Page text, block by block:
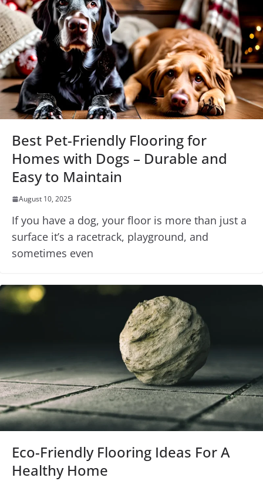
Best Pet-Friendly Flooring for
Homes with Dogs – Durable and
Easy to Maintain
August 10, 2025
If you have a dog, your floor is more than just a
surface it’s a racetrack, playground, and
sometimes even
Eco-Friendly Flooring Ideas For A
Healthy Home